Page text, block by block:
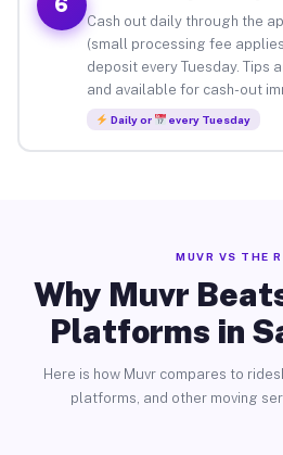
Cash out daily through the
(small processing fee
deposit every Tuesday. Tips
and available for cash-out
Daily or every Tuesday
MUVR VS THE
Why Muvr
Platforms in
Here is how Muvr compares to
platforms, and other moving